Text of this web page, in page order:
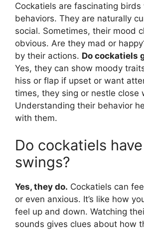
Cockatiels are fascinating birds
behaviors. They are naturally
social. Sometimes, their mood
obvious. Are they mad or
by their actions. Do cockatiels
Yes, they can show moody
hiss or flap if upset or want
times, they sing or nestle close
Understanding their behavior
with them.
Do cockatiels
swings?
Yes, they do. Cockatiels can
or even anxious. It’s like how
feel up and down. Watching
sounds gives clues about how